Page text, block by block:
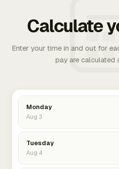
Calculate
Enter your time in and out for
pay are calculated
Monday
Aug 3
Tuesday
Aug 4